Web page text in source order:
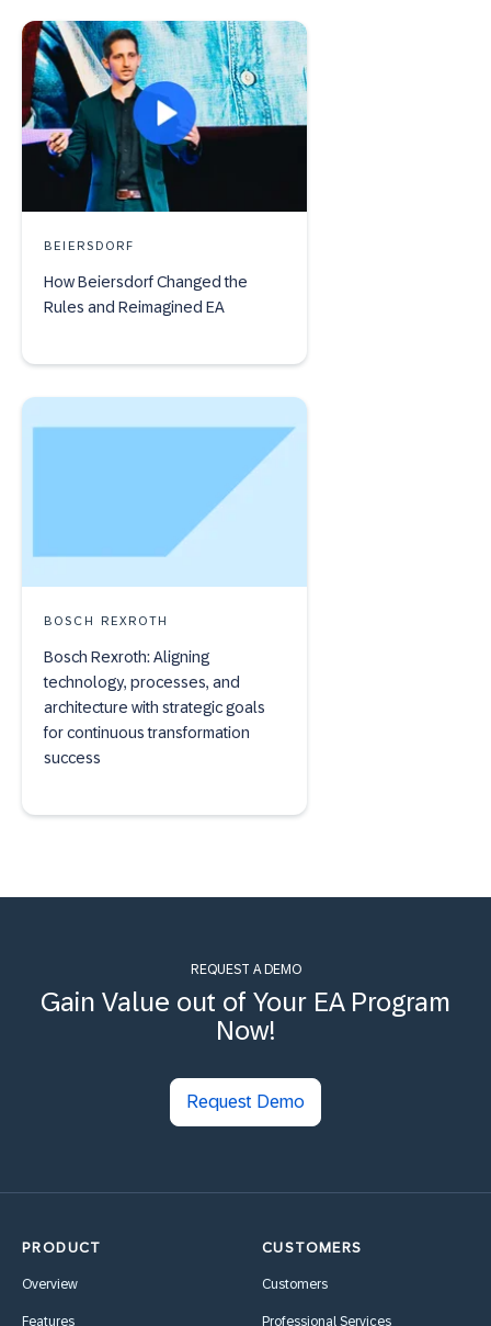
BEIERSDORF
How Beiersdorf Changed the
Rules and Reimagined EA
BOSCH REXROTH
Bosch Rexroth: Aligning
technology, processes, and
architecture with strategic goals
for continuous transformation
success
REQUEST A DEMO
Gain Value out of Your EA Program
Now!
Request Demo
PRODUCT
Overview
Features
CUSTOMERS
Customers
Professional Services